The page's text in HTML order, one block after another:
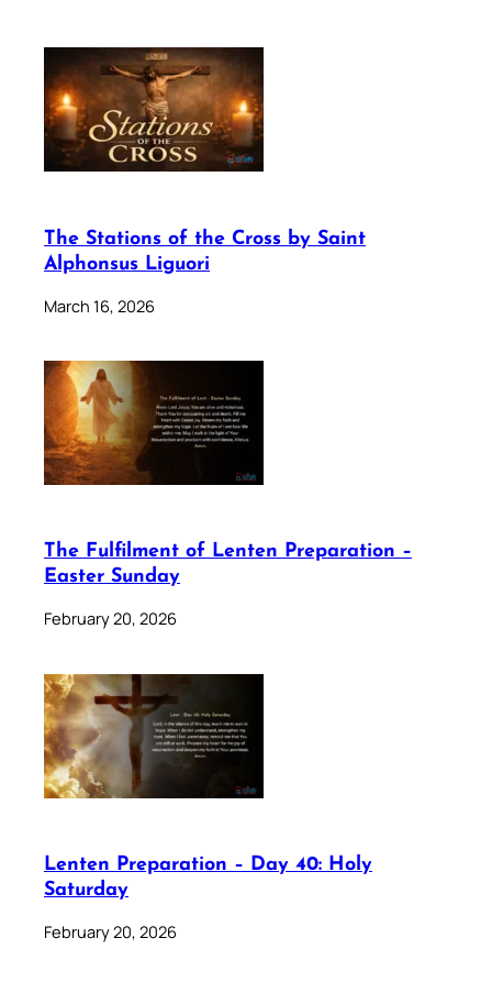
The Stations of the Cross by Saint
Alphonsus Liguori
March 16, 2026
The Fulfilment of Lenten Preparation –
Easter Sunday
February 20, 2026
Lenten Preparation – Day 40: Holy
Saturday
February 20, 2026